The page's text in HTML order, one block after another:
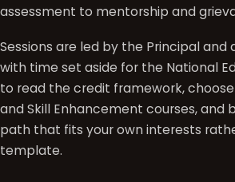
assessment to mentorship and
Sessions are led by the Principal
with time set aside for the National
to read the credit framework,
and Skill Enhancement courses, and
path that fits your own interests
template.